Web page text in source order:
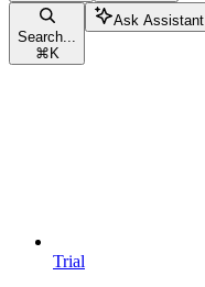
Search...
⌘ K
Ask Assistant
Trial